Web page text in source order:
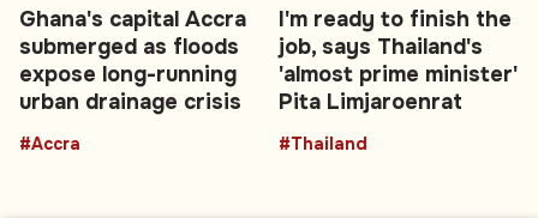
Ghana's capital Accra
submerged as floods
expose long-running
urban drainage crisis
#Accra
I'm ready to finish the
job, says Thailand's
'almost prime minister'
Pita Limjaroenrat
#Thailand